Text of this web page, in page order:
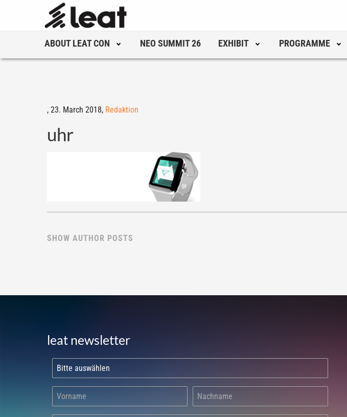
ABOUT LEAT CON NEO SUMMIT 26 EXHIBIT PROGRAMME
, 23. March 2018, Redaktion
uhr
SHOW AUTHOR POSTS
leat newsletter